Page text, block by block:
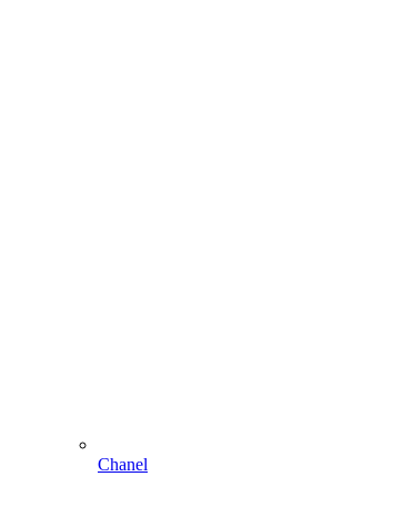
Chanel